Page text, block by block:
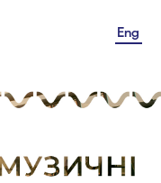
Eng